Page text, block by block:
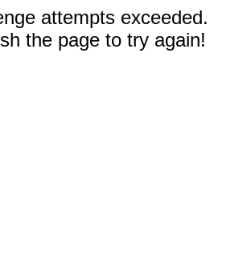
attempts exceeded.
the page to try again!